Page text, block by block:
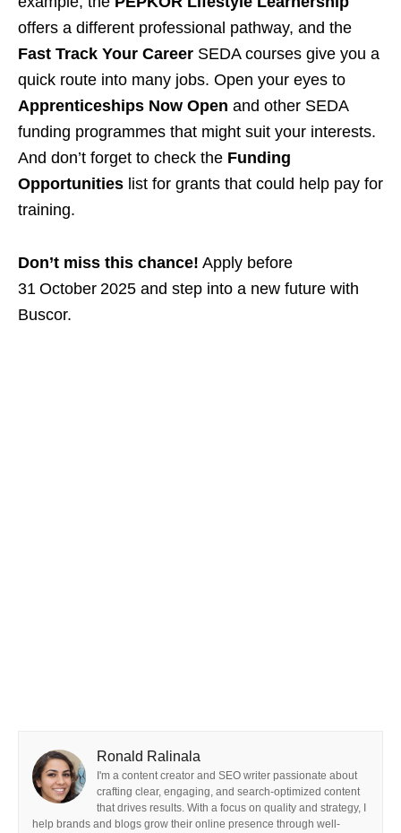
offers a different professional pathway, and the
Fast Track Your Career SEDA courses give you a
quick route into many jobs. Open your eyes to
Apprenticeships Now Open and other SEDA
funding programmes that might suit your interests.
And don’t forget to check the Funding
Opportunities list for grants that could help pay for
training.
Don’t miss this chance! Apply before
31 October 2025 and step into a new future with
Buscor.
Ronald Ralinala
I'm a content creator and SEO writer passionate about
crafting clear, engaging, and search-optimized content
that drives results. With a focus on quality and strategy, I
help brands and blogs grow their online presence through well-